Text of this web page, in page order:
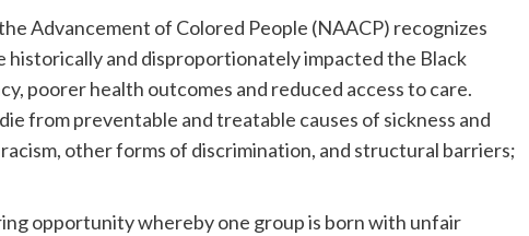
Advancement of Colored People (NAACP) recognizes
and disproportionately impacted the Black
poorer health outcomes and reduced access to care.
from preventable and treatable causes of sickness and
other forms of discrimination, and structural barriers;
opportunity whereby one group is born with unfair